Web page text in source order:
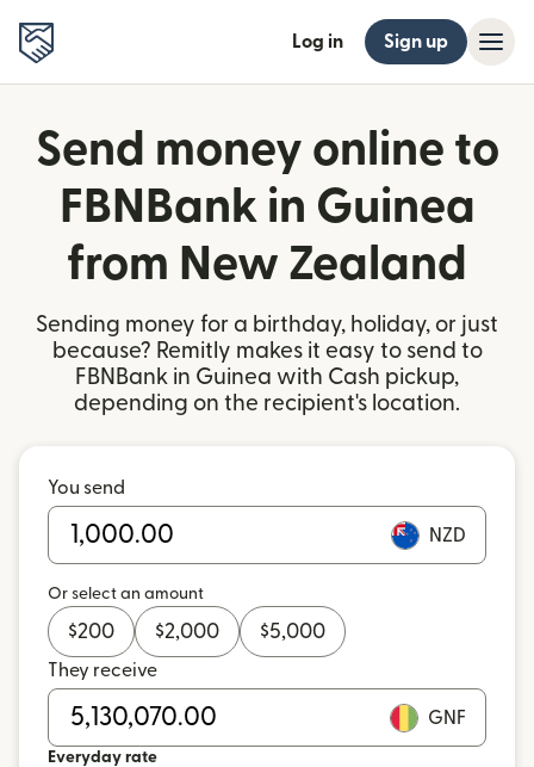
Log in Sign up
Send money online to
FBNBank in Guinea
from New Zealand
Sending money for a birthday, holiday, or just
because? Remitly makes it easy to send to
FBNBank in Guinea with Cash pickup,
depending on the recipient's location.
You send
NZD
Or select an amount
$200 $2,000 $5,000
They receive
GNF
Everyday rate